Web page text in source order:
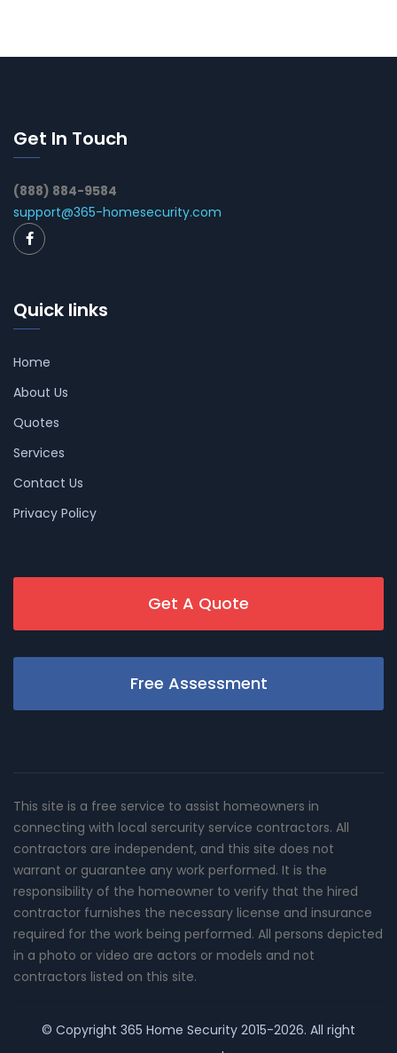
Get In Touch
(888) 884-9584
support@365-homesecurity.com
Quick links
Home
About Us
Quotes
Services
Contact Us
Privacy Policy
Get A Quote
Free Assessment
This site is a free service to assist homeowners in
connecting with local sercurity service contractors. All
contractors are independent, and this site does not
warrant or guarantee any work performed. It is the
responsibility of the homeowner to verify that the hired
contractor furnishes the necessary license and insurance
required for the work being performed. All persons depicted
in a photo or video are actors or models and not
contractors listed on this site.
© Copyright 365 Home Security 2015-2026. All right